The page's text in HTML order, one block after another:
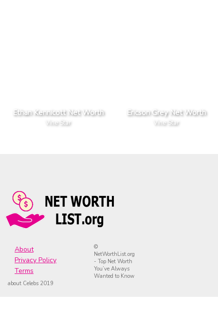
Ethan Kennicott Net Worth
Vine Star
Ericson Grey Net Worth
Vine Star
About
Privacy Policy
Terms
©
NetWorthList.org
- Top Net Worth
You’ve Always
Wanted to Know
about Celebs 2019